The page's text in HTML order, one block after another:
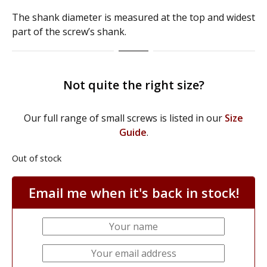
​The shank diameter is measured at the top and widest
part of the screw’s shank.
Not quite the right size?
Our full range of small screws is listed in our Size
Guide.
Out of stock
Email me when it's back in stock!